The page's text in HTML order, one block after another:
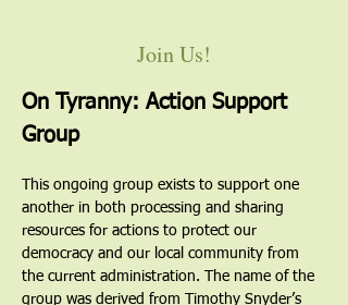
Join Us!
On Tyranny: Action Support
Group
This ongoing group exists to support one
another in both processing and sharing
resources for actions to protect our
democracy and our local community from
the current administration. The name of the
group was derived from Timothy Snyder’s